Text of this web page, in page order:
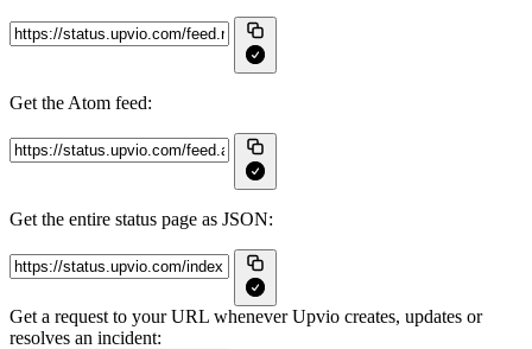
Get the Atom feed:
Get the entire status page as JSON:
Get a request to your URL whenever Upvio creates, updates or
resolves an incident: